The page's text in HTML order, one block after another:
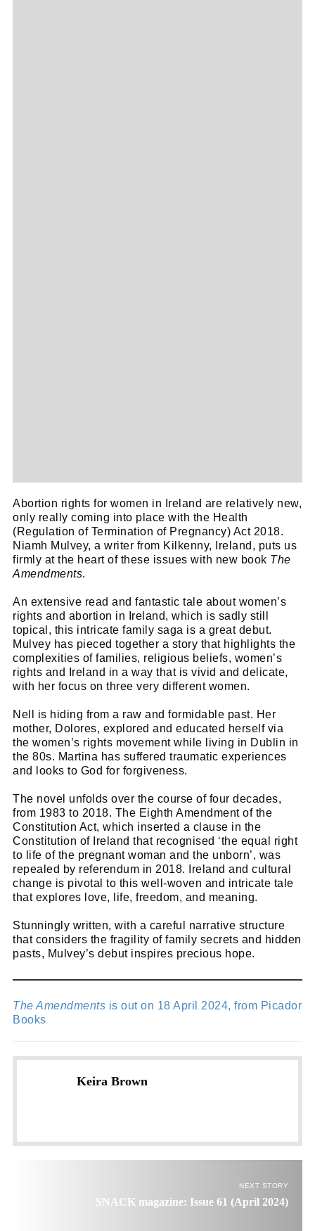
Abortion rights for women in Ireland are relatively new,
only really coming into place with the Health
(Regulation of Termination of Pregnancy) Act 2018.
Niamh Mulvey, a writer from Kilkenny, Ireland, puts us
firmly at the heart of these issues with new book The
Amendments.
An extensive read and fantastic tale about women’s
rights and abortion in Ireland, which is sadly still
topical, this intricate family saga is a great debut.
Mulvey has pieced together a story that highlights the
complexities of families, religious beliefs, women’s
rights and Ireland in a way that is vivid and delicate,
with her focus on three very different women.
Nell is hiding from a raw and formidable past. Her
mother, Dolores, explored and educated herself via
the women’s rights movement while living in Dublin in
the 80s. Martina has suffered traumatic experiences
and looks to God for forgiveness.
The novel unfolds over the course of four decades,
from 1983 to 2018. The Eighth Amendment of the
Constitution Act, which inserted a clause in the
Constitution of Ireland that recognised ‘the equal right
to life of the pregnant woman and the unborn’, was
repealed by referendum in 2018. Ireland and cultural
change is pivotal to this well-woven and intricate tale
that explores love, life, freedom, and meaning.
Stunningly written, with a careful narrative structure
that considers the fragility of family secrets and hidden
pasts, Mulvey’s debut inspires precious hope.
The Amendments is out on 18 April 2024, from Picador
Books
Keira Brown
NEXT STORY
SNACK magazine: Issue 61 (April 2024)